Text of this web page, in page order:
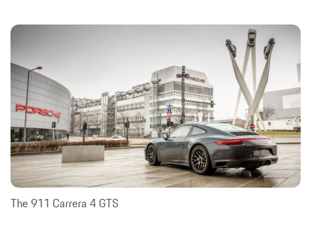
The 911 Carrera 4 GTS